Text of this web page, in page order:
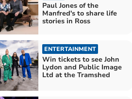
Paul Jones of the
Manfred's to share life
stories in Ross
ENTERTAINMENT
Win tickets to see John
Lydon and Public Image
Ltd at the Tramshed